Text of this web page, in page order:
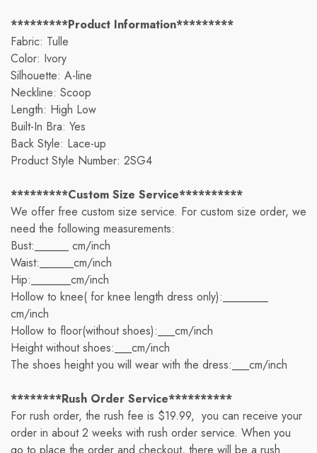
*********Product Information*********
Fabric: Tulle
Color: Ivory
Silhouette: A-line
Neckline: Scoop
Length: High Low
Built-In Bra: Yes
Back Style: Lace-up
Product Style Number: 2SG4
*********Custom Size Service**********
We offer free custom size service. For custom size order, we
need the following measurements:
Bust:______ cm/inch
Waist:______cm/inch
Hip:_______cm/inch
Hollow to knee( for knee length dress only):________
cm/inch
Hollow to floor(without shoes):___cm/inch
Height without shoes:___cm/inch
The shoes height you will wear with the dress:___cm/inch
********Rush Order Service**********
For rush order, the rush fee is $19.99, you can receive your
order in about 2 weeks with rush order service. When you